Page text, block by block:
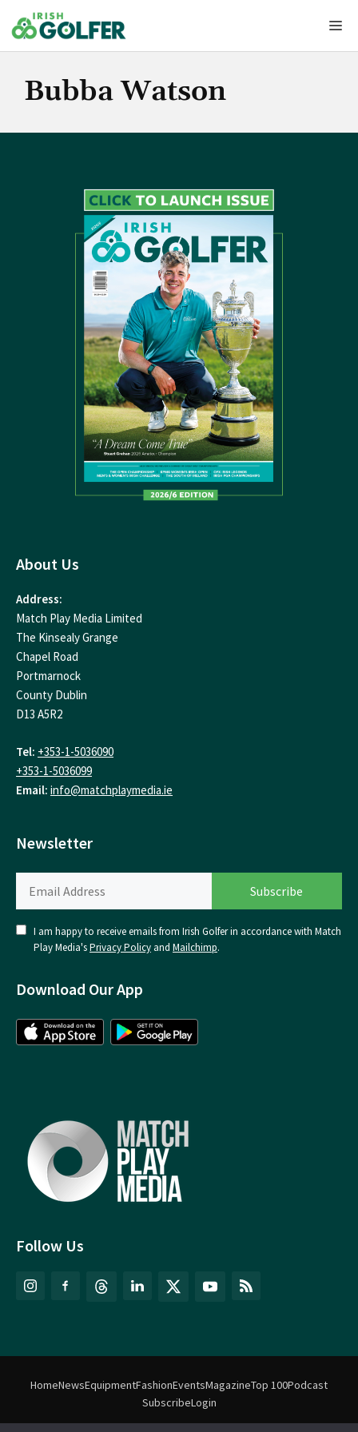
to
content
Bubba Watson
Follow Us
About Us
Address:
Match Play Media Limited
The Kinsealy Grange
Chapel Road
Portmarnock
County Dublin
D13 A5R2
Tel: +353-1-5036090
+353-1-5036099
Email: info@matchplaymedia.ie
Newsletter
I am happy to receive emails from Irish Golfer in accordance with Match
Play Media'sPrivacy Policy and Mailchimp.
Download Our App
HomeNewsEquipmentFashionEventsMagazineTop 100Podcast
SubscribeLogin